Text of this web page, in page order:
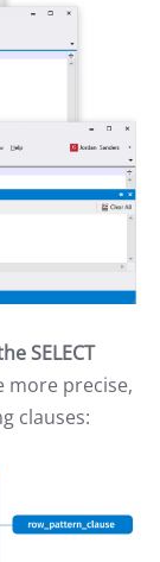
SELECT
more precise,
clauses: